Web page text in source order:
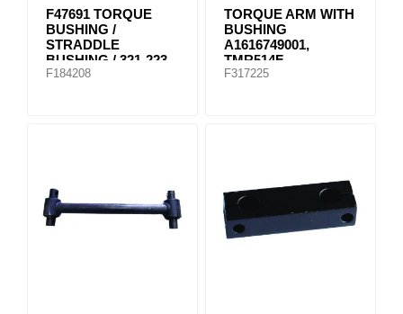
F47691 TORQUE
BUSHING /
STRADDLE
BUSHING / 321-223
F184208
TORQUE ARM WITH
BUSHING
A1616749001,
TMR514F
F317225